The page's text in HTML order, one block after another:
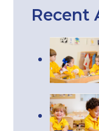
Recent